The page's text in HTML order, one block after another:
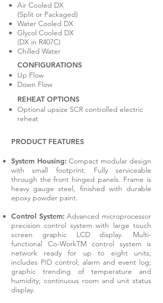
REHEAT OPTIONS
Optional upsize SCR controlled electric
reheat
Air Cooled DX
(Split or Packaged)
Water Cooled DX
Glycol Cooled DX
(DX in R407C)
Chilled Water
CONFIGURATIONS
Up Flow
Down Flow
PRODUCT FEATURES
System Housing: Compact modular design
with small footprint. Fully serviceable
through the front hinged panels. Frame is
heavy gauge steel, finished with durable
epoxy powder paint.
Control System: Advanced microprocessor
precision control system with large touch
screen graphic LCD display. Multi-
functional Co-WorkTM control system is
network ready for up to eight units;
includes PID control; alarm and event log;
graphic trending of temperature and
humidity; continuous room and unit status
display.